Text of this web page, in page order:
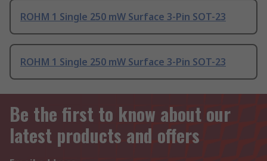
ROHM 1 Single 250 mW Surface 3-Pin SOT-23
ROHM 1 Single 250 mW Surface 3-Pin SOT-23
Be the first to know about our
latest products and offers